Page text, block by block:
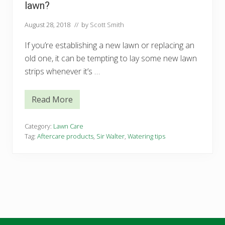
lawn?
August 28, 2018 // by Scott Smith
If you’re establishing a new lawn or replacing an
old one, it can be tempting to lay some new lawn
strips whenever it’s …
W
h
n
’
Read More
Category: Lawn Care
Tag: Aftercare products, Sir Walter, Watering tips